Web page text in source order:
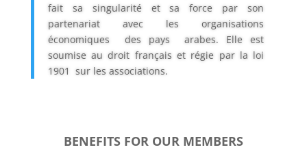
fait sa singularité et sa force par son
partenariat avec les organisations
économiques des pays arabes. Elle est
soumise au droit français et régie par la loi
1901 sur les associations.
BENEFITS FOR OUR MEMBERS